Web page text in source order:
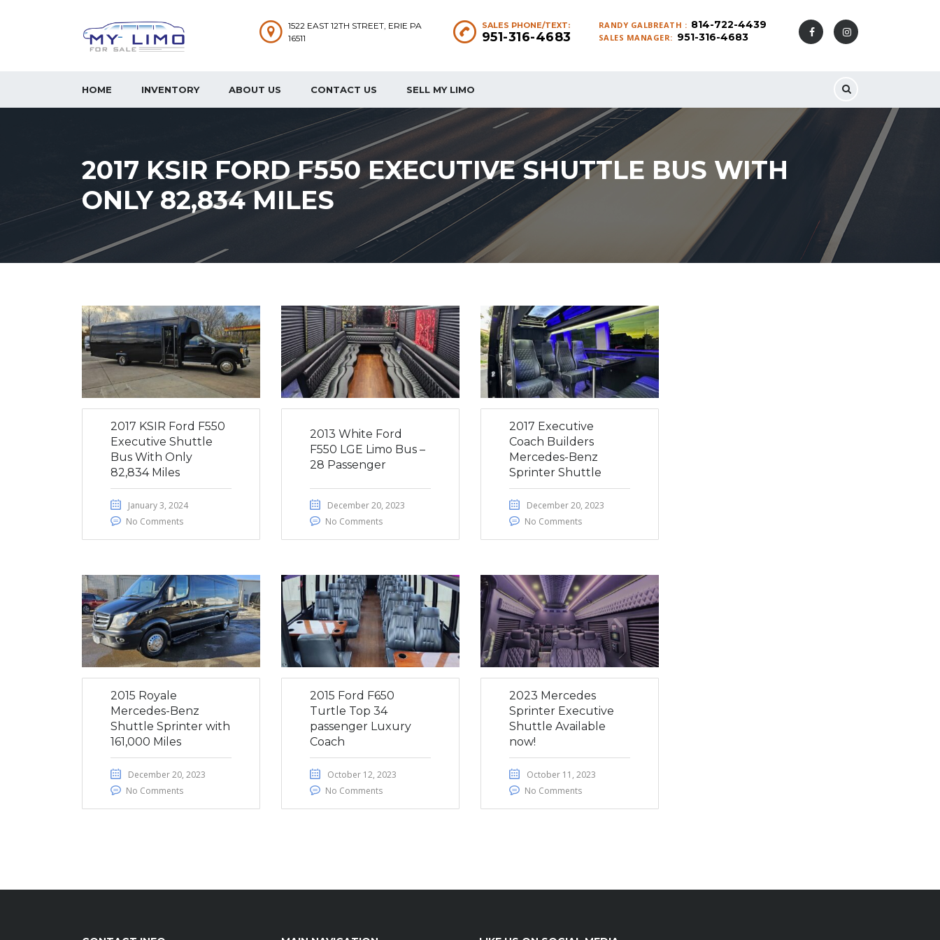
RANDY GALBREATH : 814-722-4439
SALES MANAGER: 951-316-4683
SALES PHONE/TEXT:
951-316-4683
1522 EAST 12TH STREET, ERIE PA
16511
HOME INVENTORY ABOUT US CONTACT US SELL MY LIMO
2017 KSIR FORD F550 EXECUTIVE SHUTTLE BUS WITH
ONLY 82,834 MILES
2017 KSIR Ford F550
Executive Shuttle
Bus With Only
82,834 Miles
January 3, 2024
No Comments
2013 White Ford
F550 LGE Limo Bus –
28 Passenger
December 20, 2023
No Comments
2017 Executive
Coach Builders
Mercedes-Benz
Sprinter Shuttle
December 20, 2023
No Comments
2015 Royale
Mercedes-Benz
Shuttle Sprinter with
161,000 Miles
December 20, 2023
No Comments
2015 Ford F650
Turtle Top 34
passenger Luxury
Coach
October 12, 2023
No Comments
2023 Mercedes
Sprinter Executive
Shuttle Available
now!
October 11, 2023
No Comments